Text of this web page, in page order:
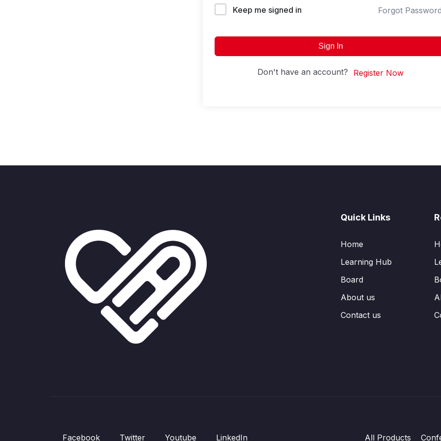
Keep me signed in Forgot
Sign In
Don't have an account? Register Now
Quick Links
Home
Learning Hub
Board
About us
Contact us
Facebook Twitter Youtube LinkedIn All Products